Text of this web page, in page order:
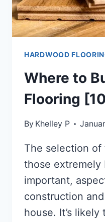
HARDWOOD
Where to
Flooring
By Khelley P
The selection
those extremely
important,
construction
house. It’s likely